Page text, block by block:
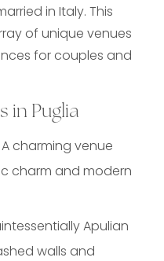
in Italy. This
of unique venues
for couples and
in Puglia
A charming venue
charm and modern
Apulian
walls and